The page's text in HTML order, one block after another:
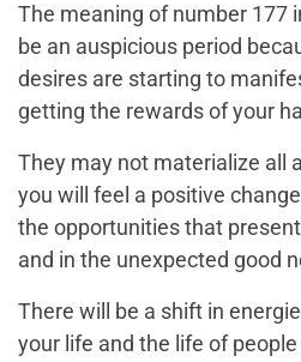
The meaning of number 177
be an auspicious period
desires are starting to
getting the rewards of your
They may not materialize all
you will feel a positive
the opportunities that
and in the unexpected good
There will be a shift in
your life and the life of